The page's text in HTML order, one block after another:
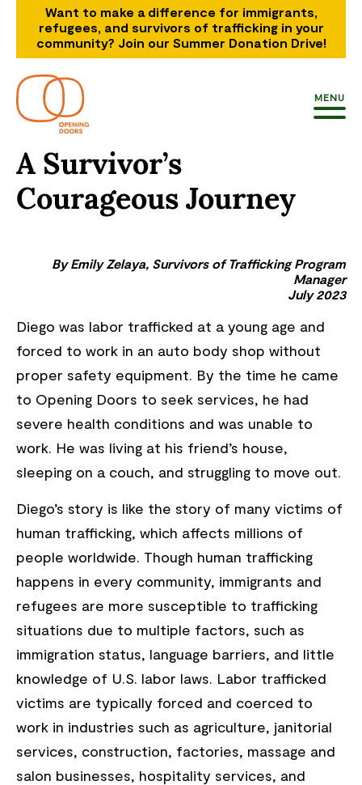
Want to make a difference for immigrants,
refugees, and survivors of trafficking in your
community? Join our Summer Donation Drive!
MENU
A Survivor’s
Courageous Journey
By Emily Zelaya, Survivors of Trafficking Program
Manager
July 2023
Diego was labor trafficked at a young age and
forced to work in an auto body shop without
proper safety equipment. By the time he came
to Opening Doors to seek services, he had
severe health conditions and was unable to
work. He was living at his friend’s house,
sleeping on a couch, and struggling to move out.
Diego’s story is like the story of many victims of
human trafficking, which affects millions of
people worldwide. Though human trafficking
happens in every community, immigrants and
refugees are more susceptible to trafficking
situations due to multiple factors, such as
immigration status, language barriers, and little
knowledge of U.S. labor laws. Labor trafficked
victims are typically forced and coerced to
work in industries such as agriculture, janitorial
services, construction, factories, massage and
salon businesses, hospitality services, and